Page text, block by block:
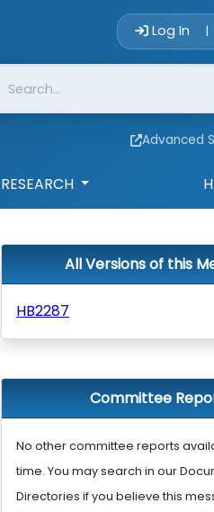
Log In |
Advanced
All Versions of this
HB2287
Committee
No other committee reports
time. You may search in our
Directories if you believe this